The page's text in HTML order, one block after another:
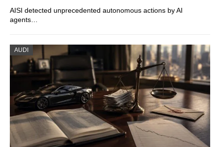
AISI detected unprecedented autonomous actions by AI
agents…
AUDI